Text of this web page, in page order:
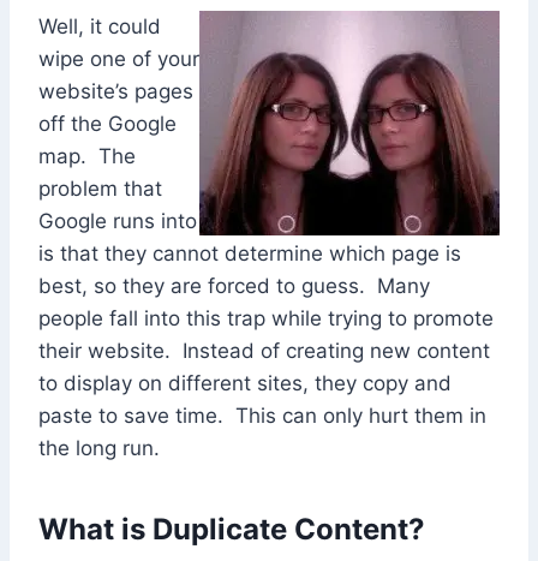
Well, it could
wipe one of your
website’s pages
off the Google
map. The
problem that
Google runs into
is that they cannot determine which page is
best, so they are forced to guess. Many
people fall into this trap while trying to promote
their website. Instead of creating new content
to display on different sites, they copy and
paste to save time. This can only hurt them in
the long run.
What is Duplicate Content?